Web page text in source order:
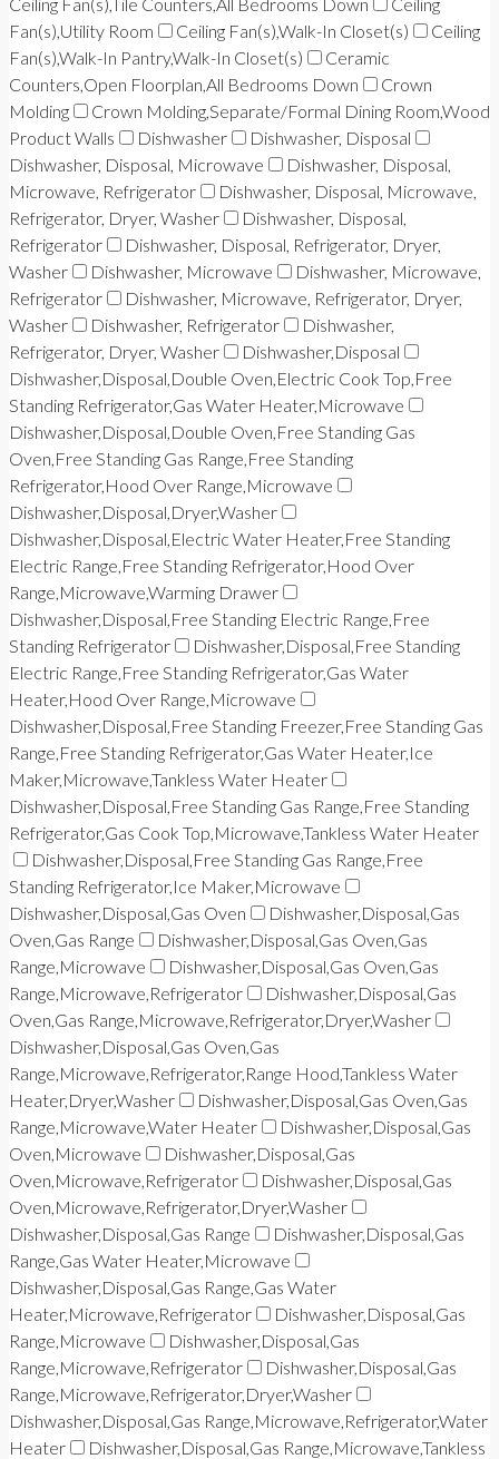
Fan(s),Utility Room
Ceiling Fan(s),Walk-In Closet(s)
Ceiling
Fan(s),Walk-In Pantry,Walk-In Closet(s)
Ceramic
Counters,Open Floorplan,All Bedrooms Down
Crown
Molding
Crown Molding,Separate/Formal Dining Room,Wood
Product Walls
Dishwasher
Dishwasher, Disposal
Dishwasher, Disposal, Microwave
Dishwasher, Disposal,
Microwave, Refrigerator
Dishwasher, Disposal, Microwave,
Refrigerator, Dryer, Washer
Dishwasher, Disposal,
Refrigerator
Dishwasher, Disposal, Refrigerator, Dryer,
Washer
Dishwasher, Microwave
Dishwasher, Microwave,
Refrigerator
Dishwasher, Microwave, Refrigerator, Dryer,
Washer
Dishwasher, Refrigerator
Dishwasher,
Refrigerator, Dryer, Washer
Dishwasher,Disposal
Dishwasher,Disposal,Double Oven,Electric Cook Top,Free
Standing Refrigerator,Gas Water Heater,Microwave
Dishwasher,Disposal,Double Oven,Free Standing Gas
Oven,Free Standing Gas Range,Free Standing
Refrigerator,Hood Over Range,Microwave
Dishwasher,Disposal,Dryer,Washer
Dishwasher,Disposal,Electric Water Heater,Free Standing
Electric Range,Free Standing Refrigerator,Hood Over
Range,Microwave,Warming Drawer
Dishwasher,Disposal,Free Standing Electric Range,Free
Standing Refrigerator
Dishwasher,Disposal,Free Standing
Electric Range,Free Standing Refrigerator,Gas Water
Heater,Hood Over Range,Microwave
Dishwasher,Disposal,Free Standing Freezer,Free Standing Gas
Range,Free Standing Refrigerator,Gas Water Heater,Ice
Maker,Microwave,Tankless Water Heater
Dishwasher,Disposal,Free Standing Gas Range,Free Standing
Refrigerator,Gas Cook Top,Microwave,Tankless Water Heater
Dishwasher,Disposal,Free Standing Gas Range,Free
Standing Refrigerator,Ice Maker,Microwave
Dishwasher,Disposal,Gas Oven
Dishwasher,Disposal,Gas
Oven,Gas Range
Dishwasher,Disposal,Gas Oven,Gas
Range,Microwave
Dishwasher,Disposal,Gas Oven,Gas
Range,Microwave,Refrigerator
Dishwasher,Disposal,Gas
Oven,Gas Range,Microwave,Refrigerator,Dryer,Washer
Dishwasher,Disposal,Gas Oven,Gas
Range,Microwave,Refrigerator,Range Hood,Tankless Water
Heater,Dryer,Washer
Dishwasher,Disposal,Gas Oven,Gas
Range,Microwave,Water Heater
Dishwasher,Disposal,Gas
Oven,Microwave
Dishwasher,Disposal,Gas
Oven,Microwave,Refrigerator
Dishwasher,Disposal,Gas
Oven,Microwave,Refrigerator,Dryer,Washer
Dishwasher,Disposal,Gas Range
Dishwasher,Disposal,Gas
Range,Gas Water Heater,Microwave
Dishwasher,Disposal,Gas Range,Gas Water
Heater,Microwave,Refrigerator
Dishwasher,Disposal,Gas
Range,Microwave
Dishwasher,Disposal,Gas
Range,Microwave,Refrigerator
Dishwasher,Disposal,Gas
Range,Microwave,Refrigerator,Dryer,Washer
Dishwasher,Disposal,Gas Range,Microwave,Refrigerator,Water
Heater
Dishwasher,Disposal,Gas Range,Microwave,Tankless